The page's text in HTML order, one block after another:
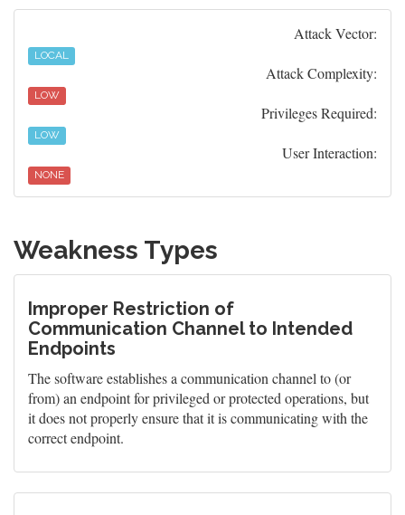
Attack Vector:
LOCAL
Attack Complexity:
LOW
Privileges Required:
LOW
User Interaction:
NONE
Weakness Types
Improper Restriction of
Communication Channel to Intended
Endpoints
The software establishes a communication channel to (or
from) an endpoint for privileged or protected operations, but
it does not properly ensure that it is communicating with the
correct endpoint.